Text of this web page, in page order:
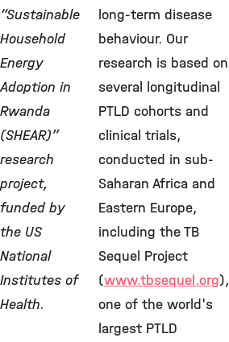
“Sustainable
Household
Energy
Adoption in
Rwanda
(SHEAR)”
research
project,
funded by
the US
National
Institutes of
Health.
long-term disease
behaviour. Our
research is based on
several longitudinal
PTLD cohorts and
clinical trials,
conducted in sub-
Saharan Africa and
Eastern Europe,
including the TB
Sequel Project
(www.tbsequel.org),
one of the world's
largest PTLD